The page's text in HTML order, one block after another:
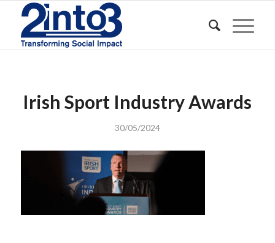
Irish Sport Industry Awards
30/05/2024